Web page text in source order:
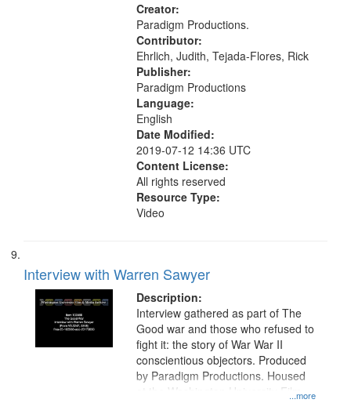
Civilian Public Service, Oral History-
-United States
Creator:
Paradigm Productions.
Contributor:
Ehrlich, Judith, Tejada-Flores, Rick
Publisher:
Paradigm Productions
Language:
English
Date Modified:
2019-07-12 14:36 UTC
Content License:
All rights reserved
Resource Type:
Video
Interview with Warren Sawyer
Description:
...more
Interview gathered as part of The
Good war and those who refused to
fight it: the story of War War II
conscientious objectors. Produced
by Paradigm Productions. Housed
at the Washington University Film